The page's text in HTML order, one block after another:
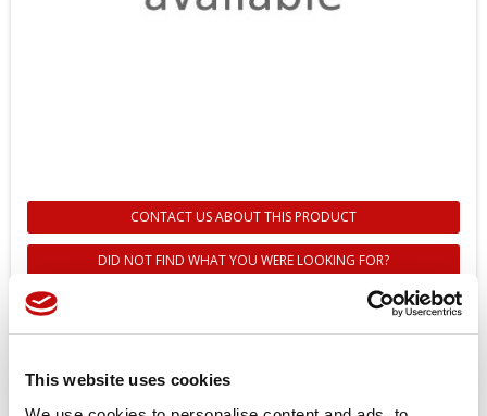
This website uses cookies
CONTACT US ABOUT THIS PRODUCT
DID NOT FIND WHAT YOU WERE LOOKING FOR?
157B7074 - CURSORE PVBS
CONTR.FLOW A - CONTR. PRESS.
B - 100 LT CC - DANFOSS